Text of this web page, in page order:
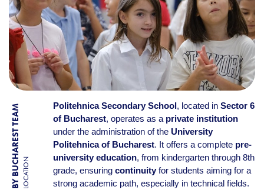
BY BUCHAREST TEAMLOCATION
Politehnica Secondary School, located in Sector 6
of Bucharest, operates as a private institution
under the administration of the University
Politehnica of Bucharest. It offers a complete pre-
university education, from kindergarten through 8th
grade, ensuring continuityfor students aiming for a
strong academic path, especially in technical fields.